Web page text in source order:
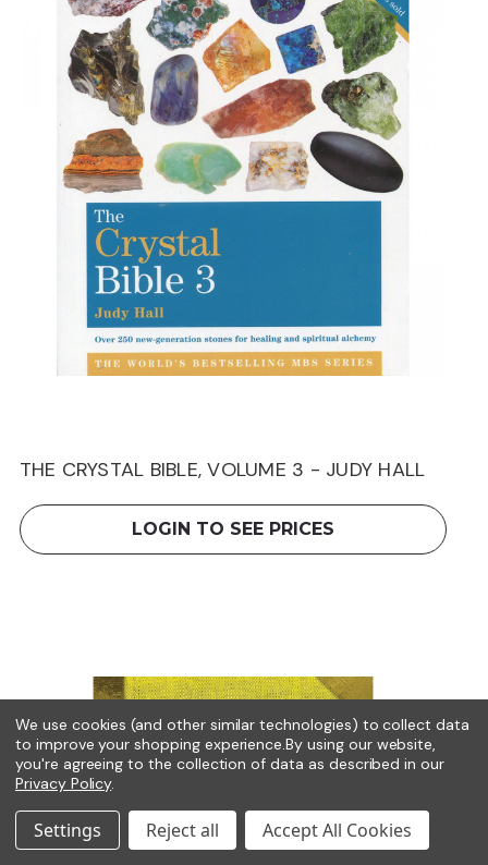
THE CRYSTAL BIBLE, VOLUME 3 - JUDY HALL
LOGIN TO SEE PRICES
We use cookies (and other similar technologies) to collect data
to improve your shopping experience.By using our website,
you're agreeing to the collection of data as described in our
Privacy Policy.
Settings Reject all Accept All Cookies